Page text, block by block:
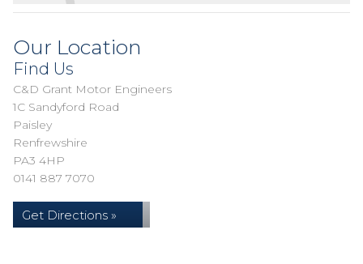
Our Location
Find Us
C&D Grant Motor Engineers
1C Sandyford Road
Paisley
Renfrewshire
PA3 4HP
0141 887 7070
Get Directions »